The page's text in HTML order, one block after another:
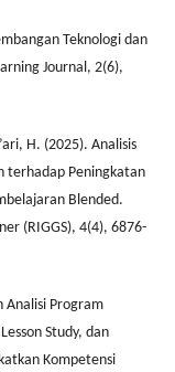
Teknologi dan
Journal, 2(6),
H. (2025). Analisis
terhadap Peningkatan
Blended.
(RIGGS), 4(4), 6876-
Analisi Program
Study, dan
Kompetensi